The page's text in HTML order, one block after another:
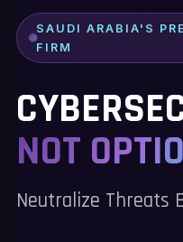
SAUDI ARABIA'S
FIRM
NOT
Neutralize Threats